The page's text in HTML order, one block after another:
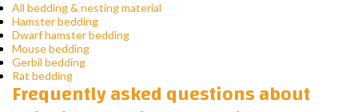
All bedding & nesting material
Hamster bedding
Dwarf hamster bedding
Mouse bedding
Gerbil bedding
Rat bedding
Frequently asked questions about